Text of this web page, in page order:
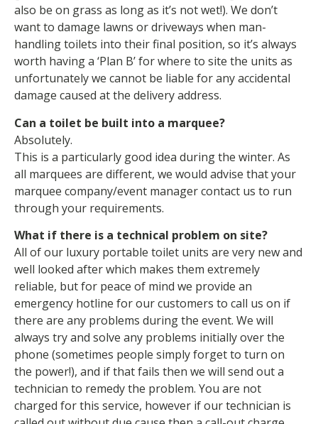
also be on grass as long as it’s not wet!). We don’t
want to damage lawns or driveways when man-
handling toilets into their final position, so it’s always
worth having a ‘Plan B’ for where to site the units as
unfortunately we cannot be liable for any accidental
damage caused at the delivery address.
Can a toilet be built into a marquee?
Absolutely.
This is a particularly good idea during the winter. As
all marquees are different, we would advise that your
marquee company/event manager contact us to run
through your requirements.
What if there is a technical problem on site?
All of our luxury portable toilet units are very new and
well looked after which makes them extremely
reliable, but for peace of mind we provide an
emergency hotline for our customers to call us on if
there are any problems during the event. We will
always try and solve any problems initially over the
phone (sometimes people simply forget to turn on
the power!), and if that fails then we will send out a
technician to remedy the problem. You are not
charged for this service, however if our technician is